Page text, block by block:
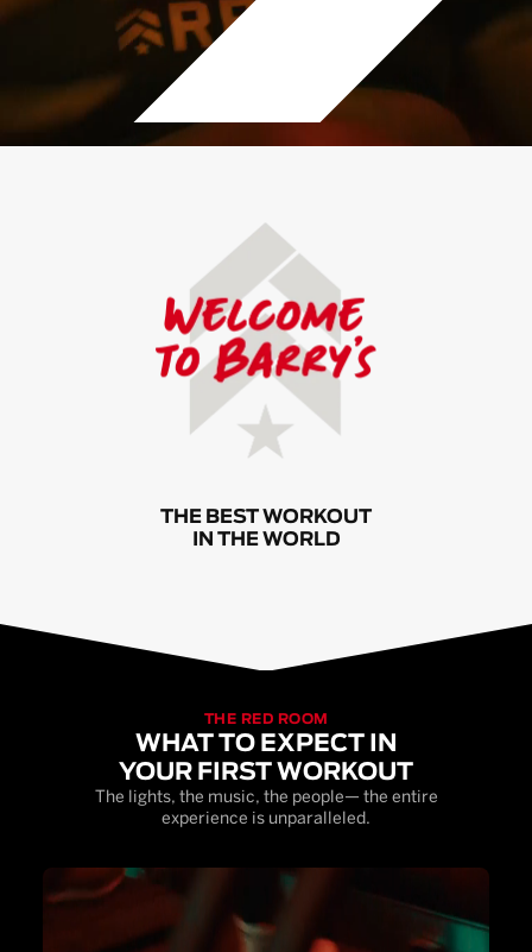
THE BEST WORKOUT
IN THE WORLD
THE RED ROOM
WHAT TO EXPECT IN
YOUR FIRST WORKOUT
The lights, the music, the people— the entire
experience is unparalleled.